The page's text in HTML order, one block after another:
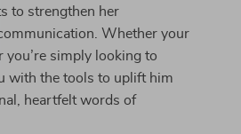
to strengthen her
Whether your
you’re simply looking to
with the tools to uplift him
heartfelt words of